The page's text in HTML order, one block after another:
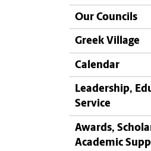
Our Councils
Greek Village
Calendar
Leadership,
Service
Awards,
Academic